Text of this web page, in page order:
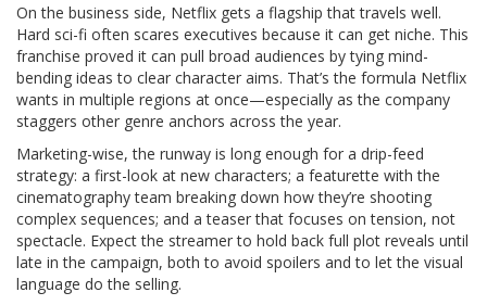
On the business side, Netflix gets a flagship that travels well.
Hard sci-fi often scares executives because it can get niche. This
franchise proved it can pull broad audiences by tying mind-
bending ideas to clear character aims. That’s the formula Netflix
wants in multiple regions at once—especially as the company
staggers other genre anchors across the year.
Marketing-wise, the runway is long enough for a drip-feed
strategy: a first-look at new characters; a featurette with the
cinematography team breaking down how they’re shooting
complex sequences; and a teaser that focuses on tension, not
spectacle. Expect the streamer to hold back full plot reveals until
late in the campaign, both to avoid spoilers and to let the visual
language do the selling.